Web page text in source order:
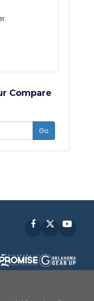
Compare
Go
Facebook